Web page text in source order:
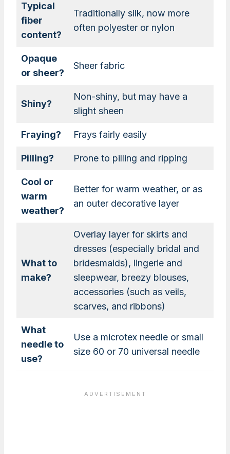
Typical
fiber
content?
Traditionally silk, now more
often polyester or nylon
Opaque
or sheer?
Sheer fabric
Shiny?
Non-shiny, but may have a
slight sheen
Fraying? Frays fairly easily
Pilling? Prone to pilling and ripping
Cool or
warm
weather?
Better for warm weather, or as
an outer decorative layer
What to
make?
Overlay layer for skirts and
dresses (especially bridal and
bridesmaids), lingerie and
sleepwear, breezy blouses,
accessories (such as veils,
scarves, and ribbons)
What
needle to
use?
Use a microtex needle or small
size 60 or 70 universal needle